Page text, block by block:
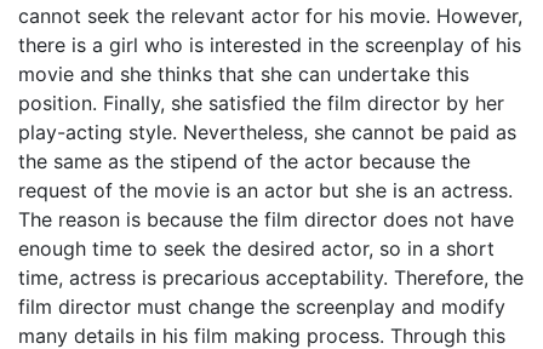
cannot seek the relevant actor for his movie. However,
there is a girl who is interested in the screenplay of his
movie and she thinks that she can undertake this
position. Finally, she satisfied the film director by her
play-acting style. Nevertheless, she cannot be paid as
the same as the stipend of the actor because the
request of the movie is an actor but she is an actress.
The reason is because the film director does not have
enough time to seek the desired actor, so in a short
time, actress is precarious acceptability. Therefore, the
film director must change the screenplay and modify
many details in his film making process. Through this